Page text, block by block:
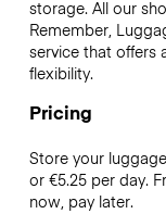
storage. All our
Remember,
service that offers
flexibility.
Pricing
Store your
or €5.25per day.
now, pay later.